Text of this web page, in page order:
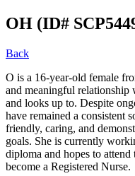
OH (ID#
Back
O is a 16-year-old female
and meaningful relationship
and looks up to. Despite
have remained a consistent
friendly, caring, and
goals. She is currently
diploma and hopes to
become a Registered Nurse.